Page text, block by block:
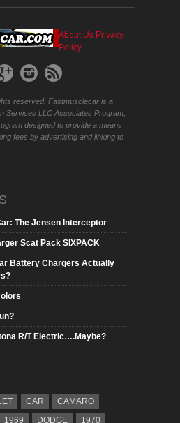
About Us Privacy
Policy
reserved. Fastmusclecar is a
Services LLC Associates Program,
designed to provide a means
fees by advertising and linking to
The Jensen Interceptor
Scat Pack SIXPACK
Battery Chargers Actually
R/T Electric….Maybe?
CAR
CAMARO
1969 DODGE 1970